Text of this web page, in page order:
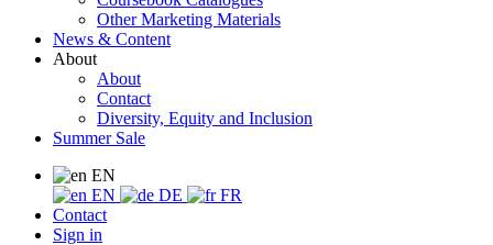
Other Marketing Materials
News & Content
About
About
Contact
Diversity, Equity and Inclusion
Summer Sale
EN
EN
DE
FR
Contact
Sign in